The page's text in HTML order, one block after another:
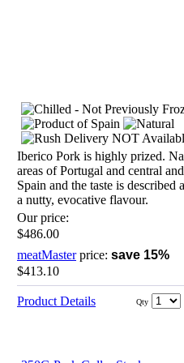
Iberico Pork is highly prized.
areas of Portugal and central
Spain and the taste is described
a nutty, evocative flavour.
Our price:
$486.00
meatMasterprice: save 15%
$413.10
Product Details Qty